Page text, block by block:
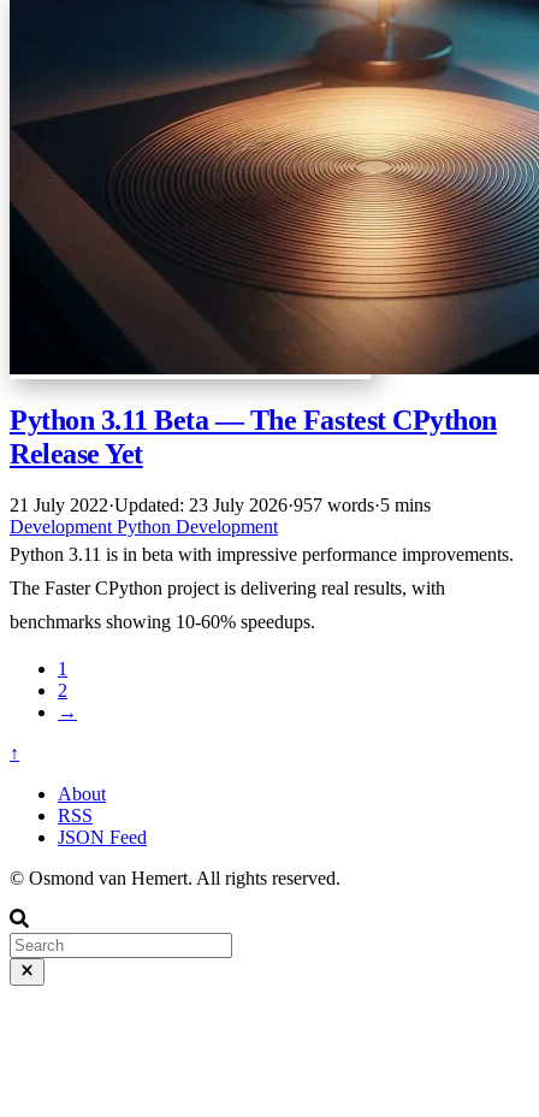
Python 3.11 Beta — The Fastest CPython
Release Yet
21 July 2022·Updated: 23 July 2026·957 words·5 mins
Development Python Development
Python 3.11 is in beta with impressive performance improvements.
The Faster CPython project is delivering real results, with
benchmarks showing 10-60% speedups.
1
2
→
↑
About
RSS
JSON Feed
© Osmond van Hemert. All rights reserved.